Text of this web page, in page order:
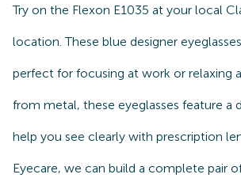
Try on the Flexon E1035 at your local
location. These blue designer
perfect for focusing at work or relaxing
from metal, these eyeglasses feature a
help you see clearly with prescription
Eyecare, we can build a complete pair